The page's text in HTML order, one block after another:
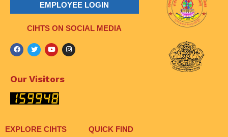
EMPLOYEE LOGIN
CIHTS ON SOCIAL MEDIA
Our Visitors
EXPLORE CIHTS QUICK FIND